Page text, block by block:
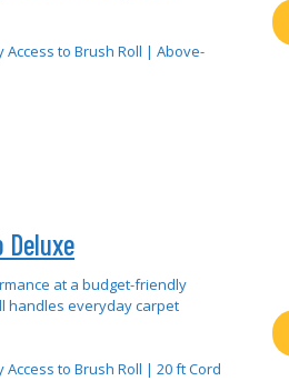
to Brush Roll | Above-
Deluxe
at a budget-friendly
handles everyday carpet
to Brush Roll | 20 ft Cord